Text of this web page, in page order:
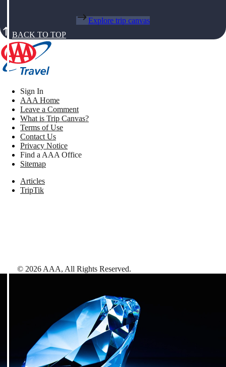
Explore trip canvas
BACK TO TOP
Sign In
AAA Home
Leave a Comment
What is Trip Canvas?
Terms of Use
Contact Us
Privacy Notice
Find a AAA Office
Sitemap
Articles
TripTik
© 2026 AAA, All Rights Reserved.